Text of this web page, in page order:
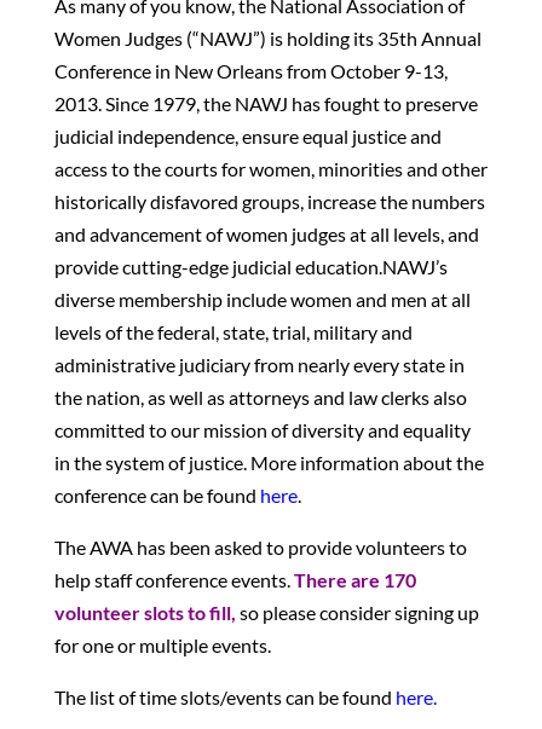
As many of you know, the National Association of
Women Judges (“NAWJ”) is holding its 35th Annual
Conference in New Orleans from October 9-13,
2013. Since 1979, the NAWJ has fought to preserve
judicial independence, ensure equal justice and
access to the courts for women, minorities and other
historically disfavored groups, increase the numbers
and advancement of women judges at all levels, and
provide cutting-edge judicial education.NAWJ’s
diverse membership include women and men at all
levels of the federal, state, trial, military and
administrative judiciary from nearly every state in
the nation, as well as attorneys and law clerks also
committed to our mission of diversity and equality
in the system of justice. More information about the
conference can be found here.
The AWA has been asked to provide volunteers to
help staff conference events.There are 170
volunteer slots to fill, so please consider signing up
for one or multiple events.
The list of time slots/events can be found here.